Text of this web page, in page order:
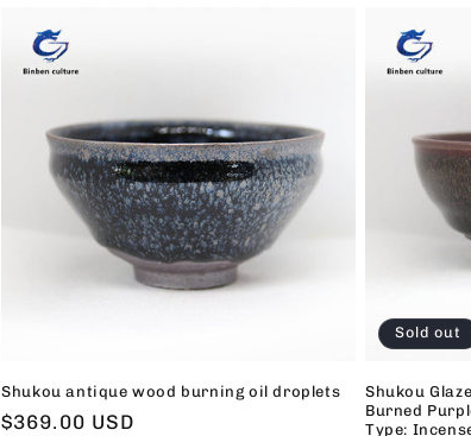
Shukou antique wood burning oil droplets
Regular
$369.00 USD
Sold out
Shukou
Burned
Type: